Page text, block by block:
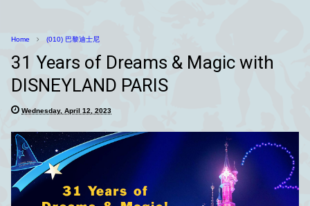
Home (010) 巴黎迪士尼
31 Years of Dreams & Magic with
DISNEYLAND PARIS
Wednesday, April 12, 2023